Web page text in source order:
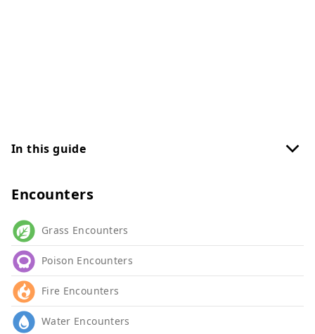
In this guide
Encounters
Grass Encounters
Poison Encounters
Fire Encounters
Water Encounters